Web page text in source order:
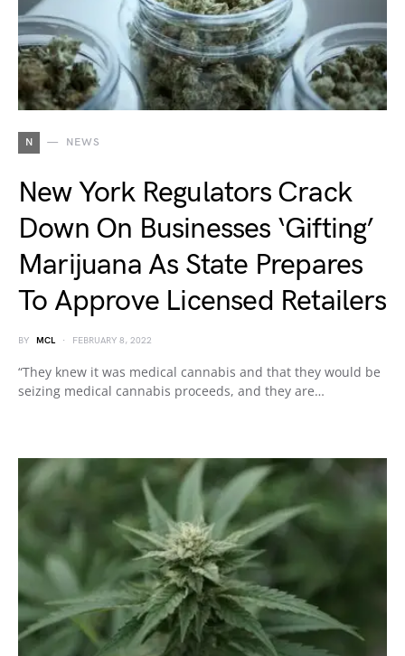
N NEWS
New York Regulators Crack
Down On Businesses ‘Gifting’
Marijuana As State Prepares
To Approve Licensed Retailers
BY MCL FEBRUARY 8, 2022
“They knew it was medical cannabis and that they would be
seizing medical cannabis proceeds, and they are…